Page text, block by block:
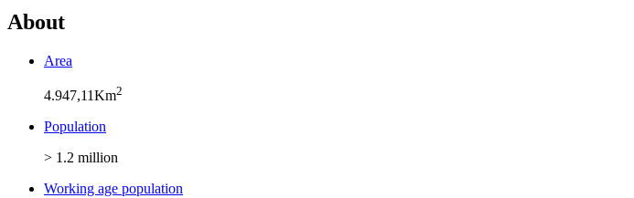
About
Area
4.947,11Km2
Population
> 1.2 million
Working age population